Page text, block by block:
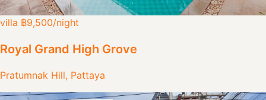
villa ฿9,500/night
Royal Grand High Grove
Pratumnak Hill, Pattaya